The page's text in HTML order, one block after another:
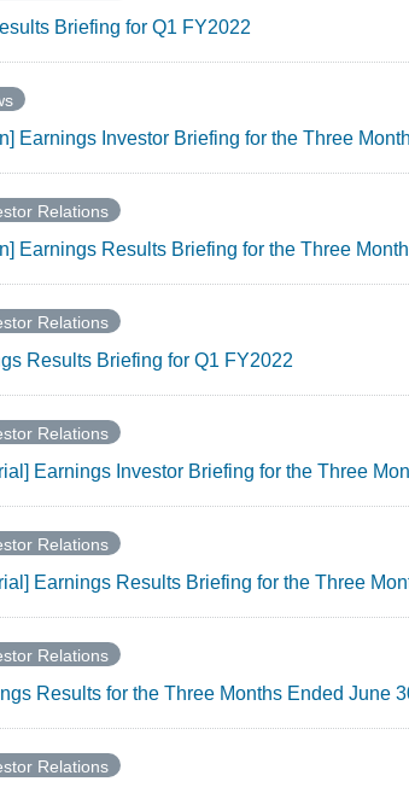
Briefing for Q1 FY2022
Earnings Investor Briefing for the Three
Relations
Earnings Results Briefing for the Three
Relations
Results Briefing for Q1 FY2022
Relations
Earnings Investor Briefing for the Three
Relations
Earnings Results Briefing for the Three
Relations
Results for the Three Months Ended June
Relations